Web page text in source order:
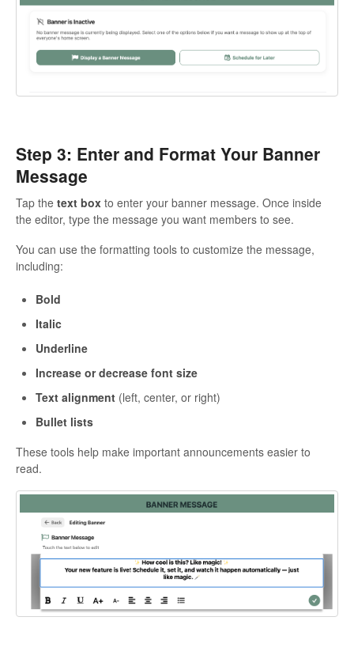
Step 3: Enter and Format Your Banner
Message
Tap the text box to enter your banner message. Once inside
the editor, type the message you want members to see.
You can use the formatting tools to customize the message,
including:
Bold
Italic
Underline
Increase or decrease font size
Text alignment (left, center, or right)
Bullet lists
These tools help make important announcements easier to
read.